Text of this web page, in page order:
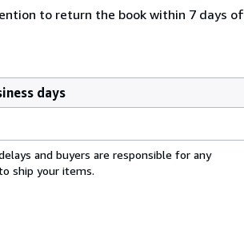
to return the book within 7 days of
days
and buyers are responsible for any
ship your items.